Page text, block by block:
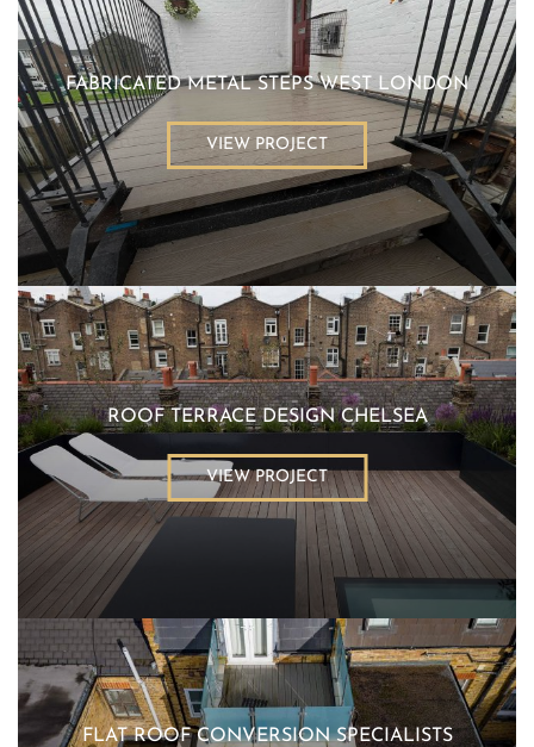
FABRICATED METAL STEPS WEST LONDON
VIEW PROJECT
ROOF TERRACE DESIGN CHELSEA
VIEW PROJECT
FLAT ROOF CONVERSION SPECIALISTS